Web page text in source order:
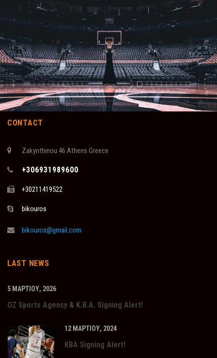
CONTACT
Zakynthinou 46 Athens Greece
+306931989600
+30211419522
bikouros
bikouros@gmail.com
LAST NEWS
5 ΜΑΡΤΊΟΥ, 2026
OZ Sports Agency & K.B.A. Signing Alert!
12 ΜΑΡΤΊΟΥ, 2024
KBA Signing Alert!